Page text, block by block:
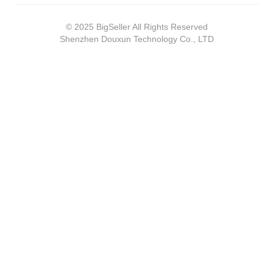
© 2025 BigSeller All Rights Reserved
Shenzhen Douxun Technology Co., LTD